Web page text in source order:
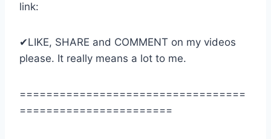
link:
✔LIKE, SHARE and COMMENT on my videos
please. It really means a lot to me.
==================================
=======================